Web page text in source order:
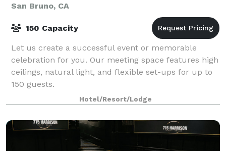
San Bruno, CA
150 Capacity
Let us create a successful event or memorable
celebration for you. Our meeting space features high
ceilings, natural light, and flexible set-ups for up to
150 guests.
Hotel/Resort/Lodge